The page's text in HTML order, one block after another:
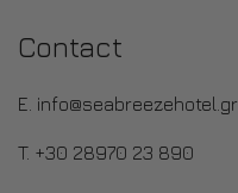
Contact
E. info@seabreezehotel.gr
T. +30 28970 23 890